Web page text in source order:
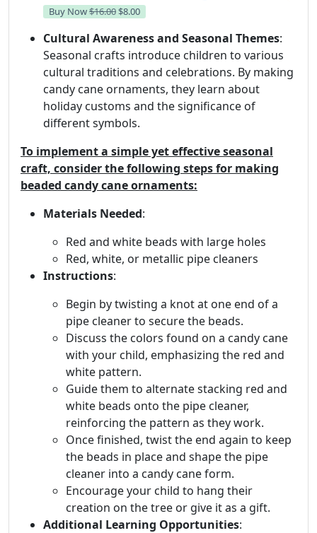
Buy Now$16.00 $8.00
Cultural Awareness and Seasonal Themes:
Seasonal crafts introduce children to various
cultural traditions and celebrations. By making
candy cane ornaments, they learn about
holiday customs and the significance of
different symbols.
To implement a simple yet effective seasonal
craft, consider the following steps for making
beaded candy cane ornaments:
Materials Needed:
Red and white beads with large holes
Red, white, or metallic pipe cleaners
Instructions:
Begin by twisting a knot at one end of a
pipe cleaner to secure the beads.
Discuss the colors found on a candy cane
with your child, emphasizing the red and
white pattern.
Guide them to alternate stacking red and
white beads onto the pipe cleaner,
reinforcing the pattern as they work.
Once finished, twist the end again to keep
the beads in place and shape the pipe
cleaner into a candy cane form.
Encourage your child to hang their
creation on the tree or give it as a gift.
Additional Learning Opportunities: